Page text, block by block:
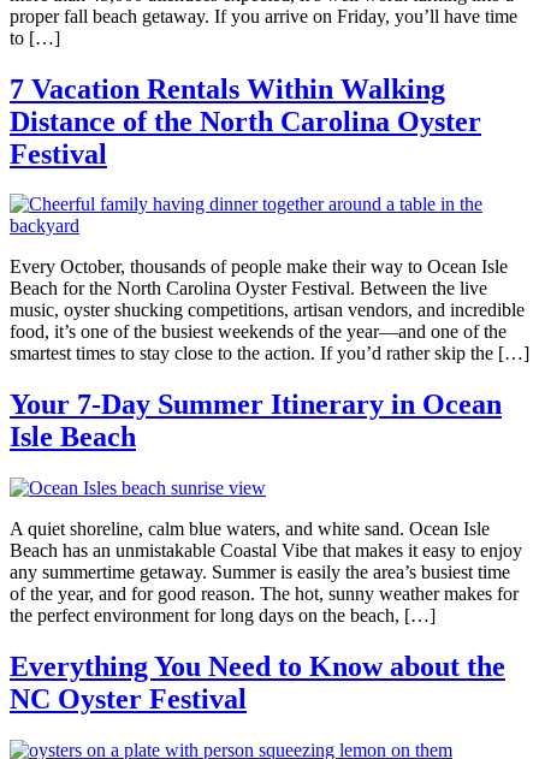
proper fall beach getaway. If you arrive on Friday, you’ll have time
to […]
7 Vacation Rentals Within Walking
Distance of the North Carolina Oyster
Festival
Every October, thousands of people make their way to Ocean Isle
Beach for the North Carolina Oyster Festival. Between the live
music, oyster shucking competitions, artisan vendors, and incredible
food, it’s one of the busiest weekends of the year—and one of the
smartest times to stay close to the action. If you’d rather skip the […]
Your 7-Day Summer Itinerary in Ocean
Isle Beach
A quiet shoreline, calm blue waters, and white sand. Ocean Isle
Beach has an unmistakable Coastal Vibe that makes it easy to enjoy
any summertime getaway. Summer is easily the area’s busiest time
of the year, and for good reason. The hot, sunny weather makes for
the perfect environment for long days on the beach, […]
Everything You Need to Know about the
NC Oyster Festival